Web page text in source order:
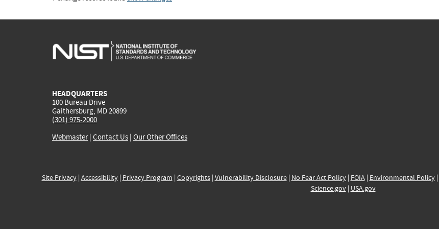
HEADQUARTERS
100 Bureau Drive
Gaithersburg, MD 20899
(301) 975-2000
Webmaster| Contact Us | Our Other Offices
Site Privacy| Accessibility| Privacy Program | Copyrights| Vulnerability Disclosure| No Fear Act Policy| FOIA| Environmental Policy|
Science.gov| USA.gov